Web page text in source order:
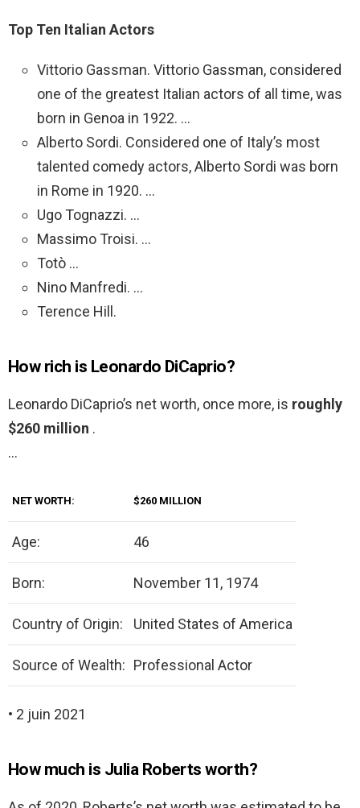
Top Ten Italian Actors
Vittorio Gassman. Vittorio Gassman, considered
one of the greatest Italian actors of all time, was
born in Genoa in 1922. …
Alberto Sordi. Considered one of Italy’s most
talented comedy actors, Alberto Sordi was born
in Rome in 1920. …
Ugo Tognazzi. …
Massimo Troisi. …
Totò …
Nino Manfredi. …
Terence Hill.
How rich is Leonardo DiCaprio?
Leonardo DiCaprio’s net worth, once more, is roughly
$260 million .
…
NET WORTH: $260 MILLION
Age: 46
Born: November 11, 1974
Country of Origin: United States of America
Source of Wealth: Professional Actor
• 2 juin 2021
How much is Julia Roberts worth?